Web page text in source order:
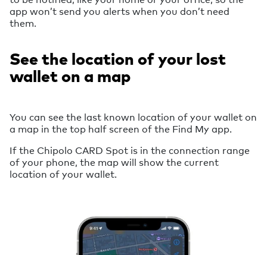
app won’t send you alerts when you don’t need
them.
See the location of your lost
wallet on a map
You can see the last known location of your wallet on
a map in the top half screen of the Find My app.
If the Chipolo CARD Spot is in the connection range
of your phone, the map will show the current
location of your wallet.